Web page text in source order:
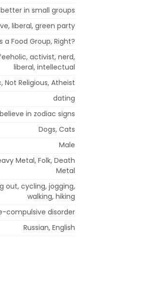
in small groups
liberal, green party
a Food Group, Right?
activist, nerd,
liberal, intellectual
Not Religious, Atheist
dating
in zodiac signs
Dogs, Cats
Male
Metal, Folk, Death
Metal
out, cycling, jogging,
walking, hiking
compulsive disorder
Russian, English